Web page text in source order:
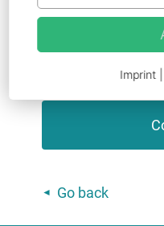
Share this article
Go back
Imprint